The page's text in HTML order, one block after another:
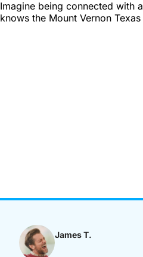
Imagine being connected with
knows the Mount Vernon
James T.